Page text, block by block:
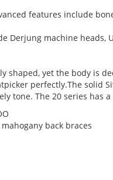
features include
Derjung machine heads,
shaped, yet the body is
perfectly.The solid
tone. The 20 series has
back braces